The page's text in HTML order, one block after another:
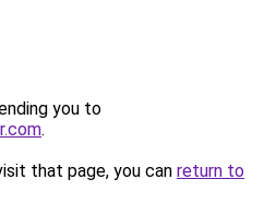
you to
.
that page, you can return to